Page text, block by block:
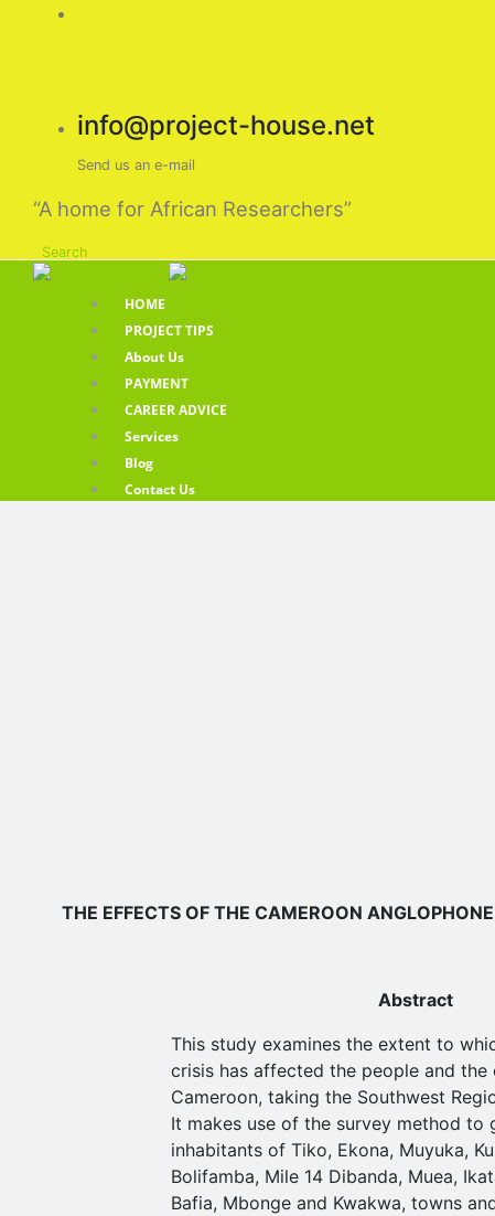
info@project-house.net
Send us an e-mail
“A home for African Researchers”
Search
HOME
PROJECT TIPS
About Us
PAYMENT
CAREER ADVICE
Services
Blog
Contact Us
THE EFFECTS OF THE CAMEROON
Abstract
This study examines the extent to
crisis has affected the people and the
Cameroon, taking the Southwest
It makes use of the survey method to
inhabitants of Tiko, Ekona, Muyuka,
Bolifamba, Mile 14 Dibanda, Muea,
Bafia, Mbonge and Kwakwa, towns